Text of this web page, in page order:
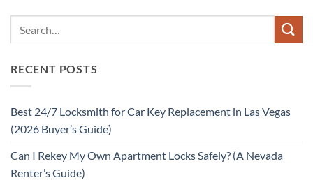
RECENT POSTS
Best 24/7 Locksmith for Car Key Replacement in Las Vegas
(2026 Buyer’s Guide)
Can I Rekey My Own Apartment Locks Safely? (A Nevada
Renter’s Guide)